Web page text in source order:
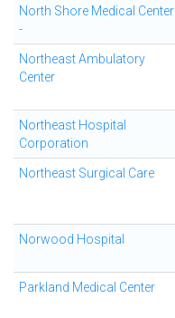
North Shore Medical Center
-
Northeast Ambulatory
Center
Northeast Hospital
Corporation
Northeast Surgical Care
Norwood Hospital
Parkland Medical Center